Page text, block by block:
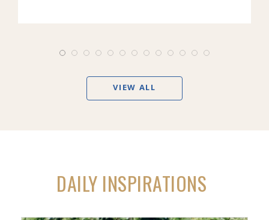
VIEW ALL
DAILY INSPIRATIONS